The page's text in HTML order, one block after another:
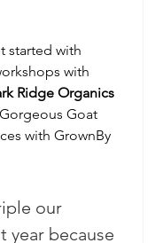
started with
with
Ridge Organics
Goat
with GrownBy
our
year because